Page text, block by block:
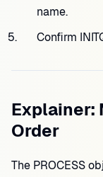
name.
Confirm
Explainer:
Order
The PROCESS